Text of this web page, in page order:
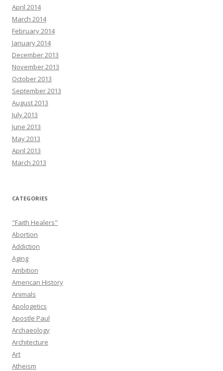
April 2014
March 2014
February 2014
January 2014
December 2013
November 2013
October 2013
September 2013
August 2013
July 2013
June 2013
May 2013
April 2013
March 2013
CATEGORIES
"Faith Healers"
Abortion
Addiction
Aging
Ambition
American History
Animals
Apologetics
Apostle Paul
Archaeology
Architecture
Art
Atheism